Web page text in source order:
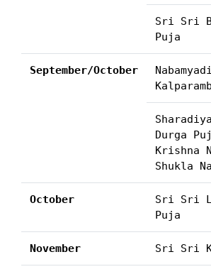
Sri Sri
Puja
September/October
Nabamyadi
Durga
Krishna
Shukla
October
Sri Sri
Puja
November Sri Sri